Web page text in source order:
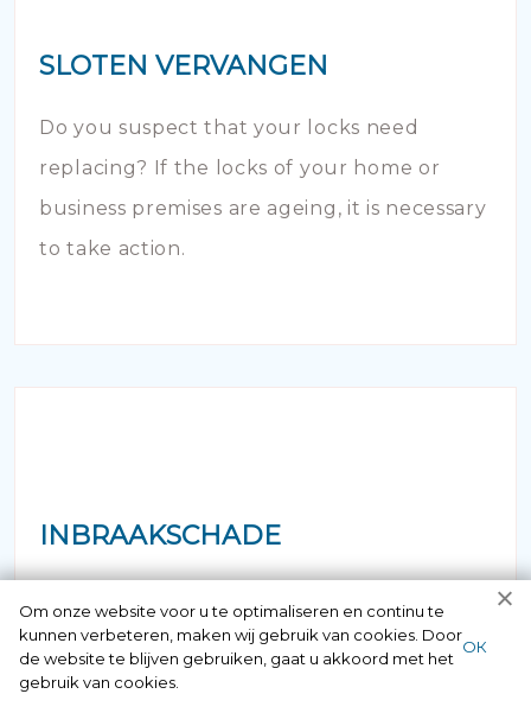
SLOTEN VERVANGEN
Do you suspect that your locks need
replacing? If the locks of your home or
business premises are ageing, it is necessary
to take action.
INBRAAKSCHADE
locks damaged beyond repair? Of course
you can contact us here 24/7.
Om onze website voor u te optimaliseren en continu te
kunnen verbeteren, maken wij gebruik van cookies. Door
de website te blijven gebruiken, gaat u akkoord met het
gebruik van cookies.
ОК